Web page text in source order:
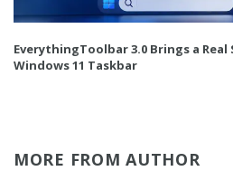
EverythingToolbar 3.0 Brings a
Windows 11 Taskbar
MORE FROM AUTHOR